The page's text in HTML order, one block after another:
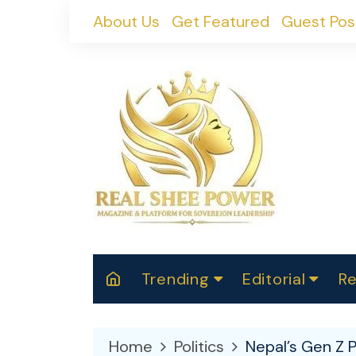
About Us Get Featured Guest
Trending Editorial
2025
Home Politics Nepal’s Gen